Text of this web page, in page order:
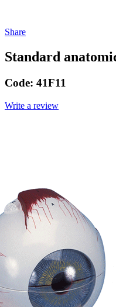
Share
Standard
Code: 41F11
Write a review